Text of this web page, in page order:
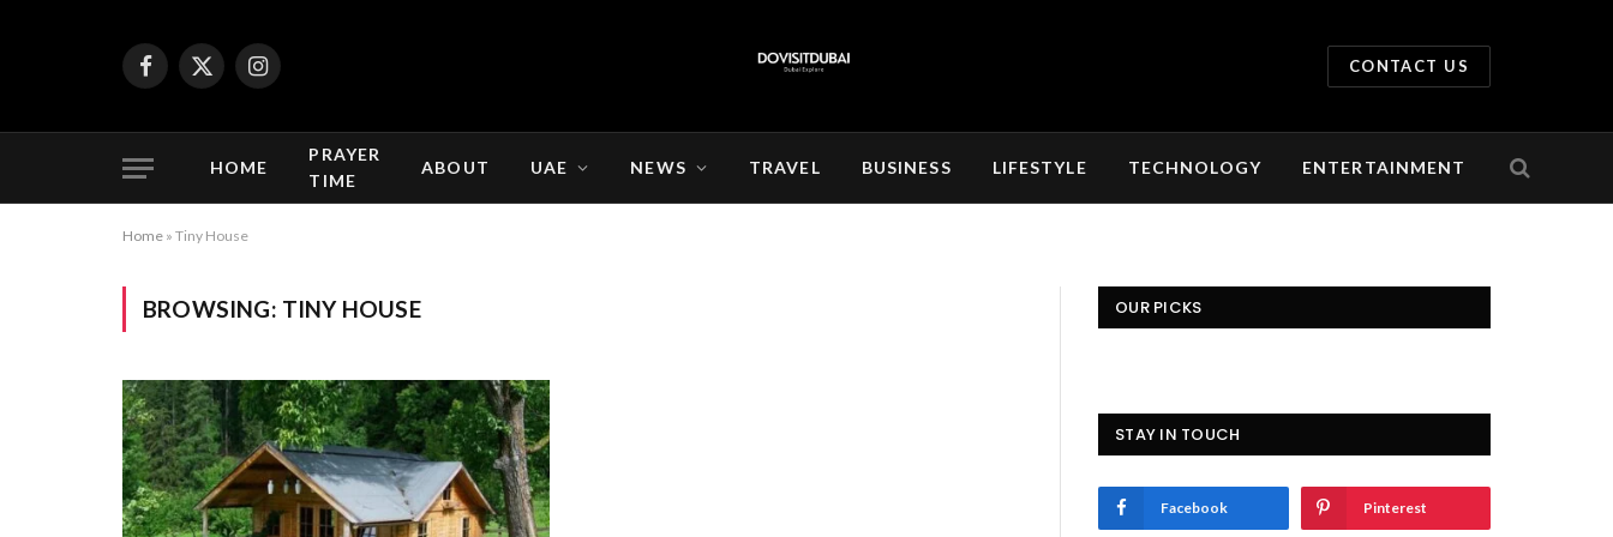
Facebook
X
Instagram
CONTACT US
HOME
PRAYER
TIME
ABOUT UAE NEWS TRAVEL BUSINESS LIFESTYLE TECHNOLOGY ENTERTAINMENT
Home » Tiny House
BROWSING: TINY HOUSE OUR PICKS
STAY IN TOUCH
Facebook Pinterest